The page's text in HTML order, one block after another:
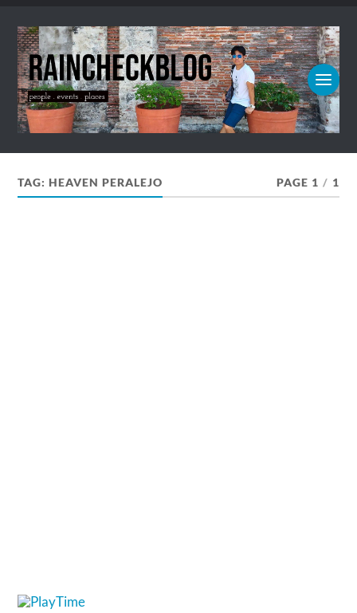
TAG:HEAVEN PERALEJO PAGE 1 / 1